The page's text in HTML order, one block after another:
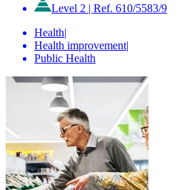
Level 2 | Ref. 610/5583/9
Health|
Health improvement|
Public Health